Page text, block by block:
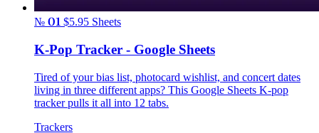
№ 01 $5.95 Sheets
K-Pop Tracker - Google Sheets
Tired of your bias list, photocard wishlist, and concert dates
living in three different apps? This Google Sheets K-pop
tracker pulls it all into 12 tabs.
Trackers